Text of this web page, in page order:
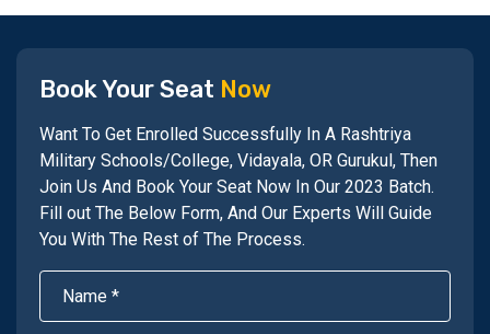
Book Your Seat Now
Want To Get Enrolled Successfully In A Rashtriya
Military Schools/College, Vidayala, OR Gurukul, Then
Join Us And Book Your Seat Now In Our 2023 Batch.
Fill out The Below Form, And Our Experts Will Guide
You With The Rest of The Process.